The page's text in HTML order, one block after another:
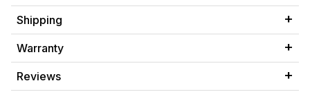
Shipping
Warranty
Reviews